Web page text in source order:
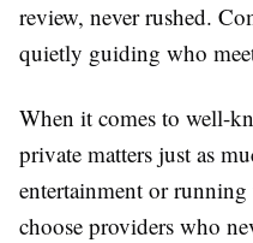
review, never rushed.
quietly guiding who
When it comes to well-
private matters just as
entertainment or
choose providers who